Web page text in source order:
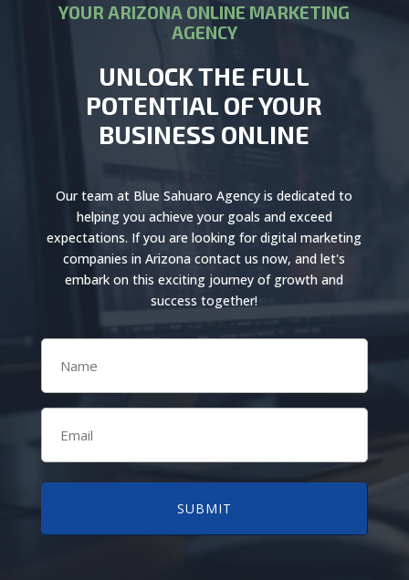
YOUR ARIZONA ONLINE MARKETING
AGENCY
UNLOCK THE FULL
POTENTIAL OF YOUR
BUSINESS ONLINE
Our team at Blue Sahuaro Agency is dedicated to
helping you achieve your goals and exceed
expectations. If you are looking for digital marketing
companies in Arizona contact us now, and let's
embark on this exciting journey of growth and
success together!
Name
(Required)
Email
(Required)